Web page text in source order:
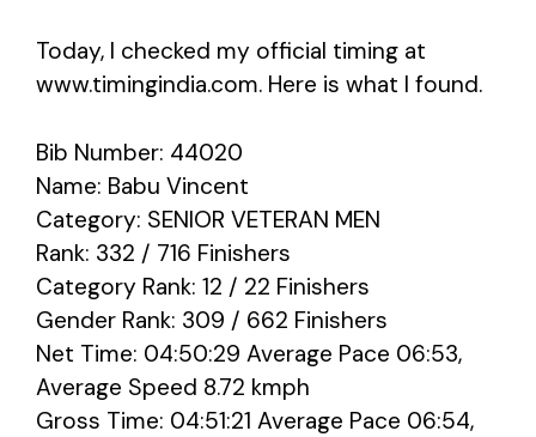
Today, I checked my official timing at
www.timingindia.com. Here is what I found.
Bib Number: 44020
Name: Babu Vincent
Category: SENIOR VETERAN MEN
Rank: 332 / 716 Finishers
Category Rank: 12 / 22 Finishers
Gender Rank: 309 / 662 Finishers
Net Time: 04:50:29 Average Pace 06:53,
Average Speed 8.72 kmph
Gross Time: 04:51:21 Average Pace 06:54,